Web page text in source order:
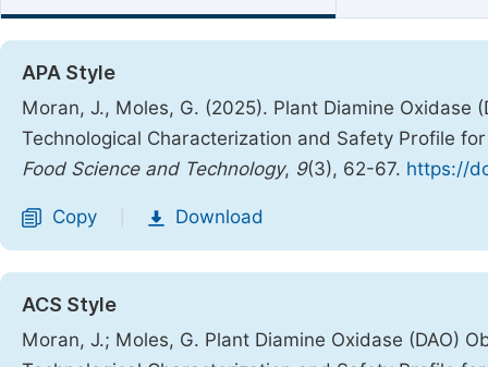
APA Style
Moran, J., Moles, G. (2025). Plant Diamine Oxidase
Technological Characterization and Safety Profile
Food Science and Technology, 9(3), 62-67. https://
Copy Download
ACS Style
Moran, J.; Moles, G. Plant Diamine Oxidase (DAO)